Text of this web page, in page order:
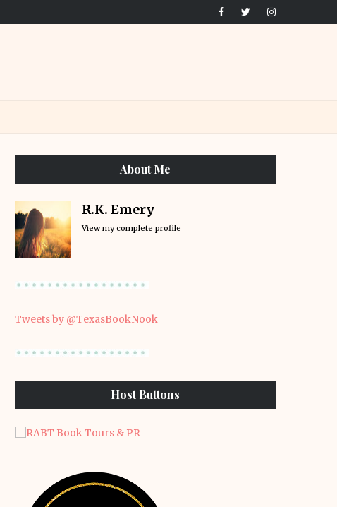
About Me
R.K. Emery
View my complete profile
Tweets by @TexasBookNook
Host Buttons